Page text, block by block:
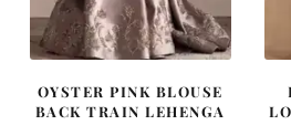
OYSTER PINK BLOUSE
BACK TRAIN LEHENGA